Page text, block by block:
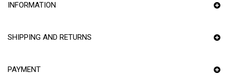
INFORMATION
SHIPPING AND RETURNS
PAYMENT